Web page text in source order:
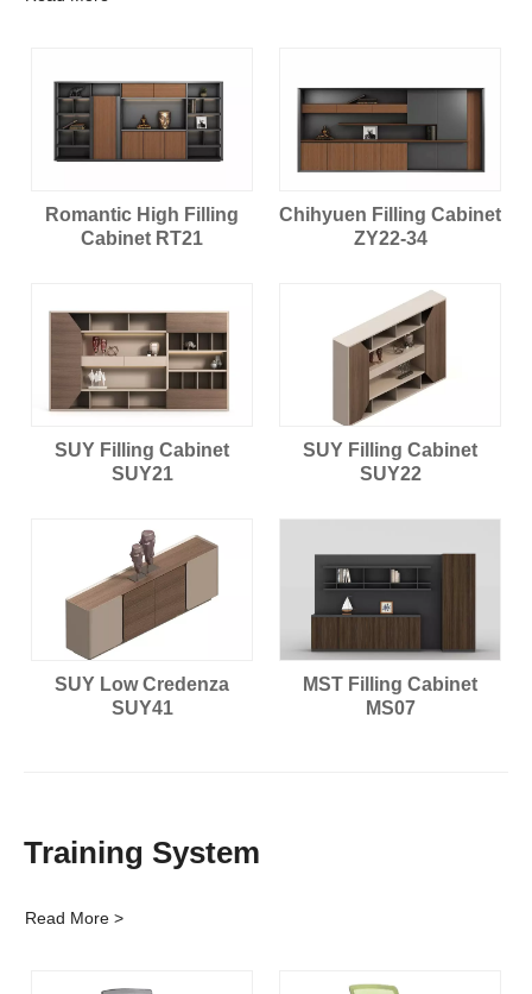
Romantic High Filling
Cabinet RT21
Chihyuen Filling Cabinet
ZY22-34
SUY Filling Cabinet
SUY21
SUY Filling Cabinet
SUY22
SUY Low Credenza
SUY41
MST Filling Cabinet
MS07
Training System
Read More >